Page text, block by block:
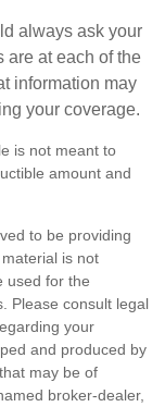
always ask your
are at each of the
information may
your coverage.
is not meant to
amount and
to be providing
is not
used for the
Please consult legal
your
and produced by
may be of
broker-dealer,